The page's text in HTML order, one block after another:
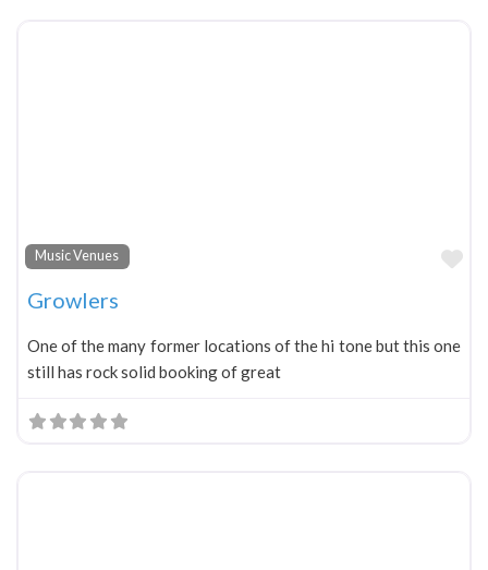
Music Venues
Growlers
One of the many former locations of the hi tone but this one
still has rock solid booking of great